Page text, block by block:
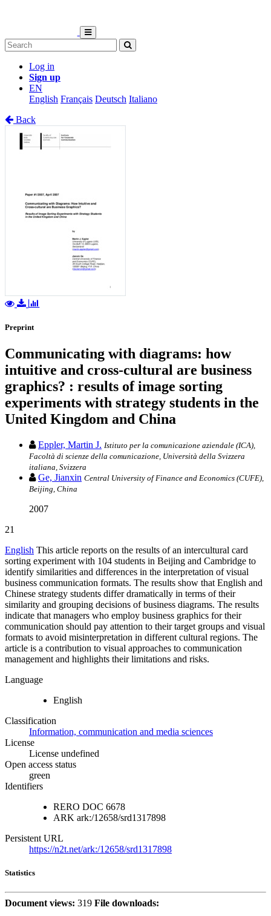
Log in
Sign up
EN
English Français Deutsch Italiano
Back
Preprint
Communicating with diagrams: how
intuitive and cross-cultural are business
graphics? : results of image sorting
experiments with strategy students in the
United Kingdom and China
Eppler, Martin J. Istituto per la comunicazione aziendale (ICA),
Facoltà di scienze della comunicazione, Università della Svizzera
italiana, Svizzera
Ge, Jianxin Central University of Finance and Economics (CUFE),
Beijing, China
2007
21
English This article reports on the results of an intercultural card
sorting experiment with 104 students in Beijing and Cambridge to
identify similarities and differences in the interpretation of visual
business communication formats. The results show that English and
Chinese strategy students differ dramatically in terms of their
similarity and grouping decisions of business diagrams. The results
indicate that managers who employ business graphics for their
communication should pay attention to their target groups and visual
formats to avoid misinterpretation in different cultural regions. The
article is a contribution to visual approaches to communication
management and highlights their limitations and risks.
Language
English
Classification
Information, communication and media sciences
License
License undefined
Open access status
green
Identifiers
RERO DOC 6678
ARK ark:/12658/srd1317898
Persistent URL
https://n2t.net/ark:/12658/srd1317898
Statistics
Document views: 319 File downloads: